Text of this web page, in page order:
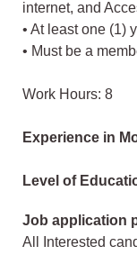
internet, and
• At least one (1)
• Must be a
Work Hours: 8
Experience in
Level of
Job application
All Interested